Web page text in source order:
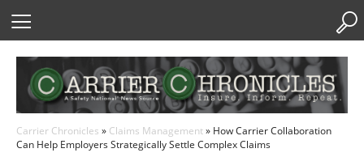
Carrier Chronicles » Claims Management» How Carrier Collaboration
Can Help Employers Strategically Settle Complex Claims